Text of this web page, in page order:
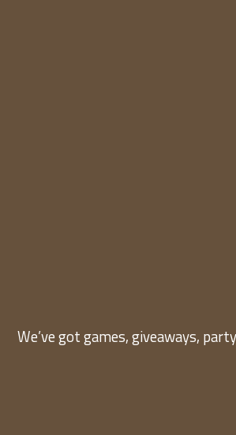
We’ve got games, giveaways,